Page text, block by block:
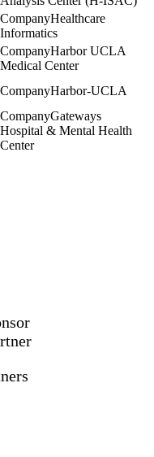
Healthcare
Informatics
Harbor UCLA
Medical Center
Harbor-UCLA
Gateways
Hospital & Mental Health
Center